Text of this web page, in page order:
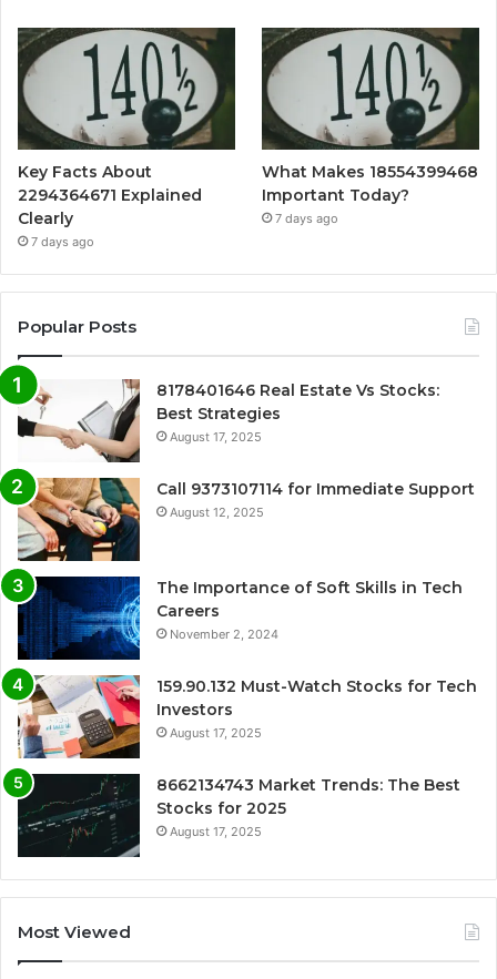
Key Facts About
2294364671 Explained
Clearly
7 days ago
What Makes 18554399468
Important Today?
7 days ago
Popular Posts
8178401646 Real Estate Vs Stocks:
Best Strategies
August 17, 2025
Call 9373107114 for Immediate Support
August 12, 2025
The Importance of Soft Skills in Tech
Careers
November 2, 2024
159.90.132 Must-Watch Stocks for Tech
Investors
August 17, 2025
8662134743 Market Trends: The Best
Stocks for 2025
August 17, 2025
Most Viewed